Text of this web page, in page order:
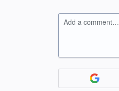
Add a comment…